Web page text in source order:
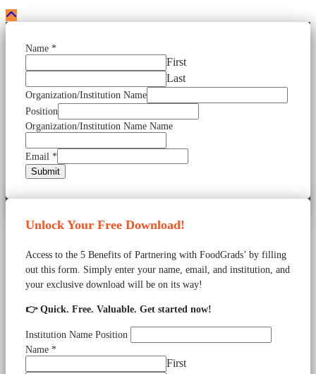
Name *
First
Last
Organization/Institution Name
Position
Organization/Institution Name Name
Email *
Submit
Unlock Your Free Download!
Access to the 5 Benefits of Partnering with FoodGrads’ by filling
out this form. Simply enter your name, email, and institution, and
your exclusive download will be on its way!
👉 Quick. Free. Valuable. Get started now!
Institution Name Position
Name *
First